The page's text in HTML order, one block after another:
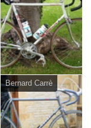
Bernard Carrè